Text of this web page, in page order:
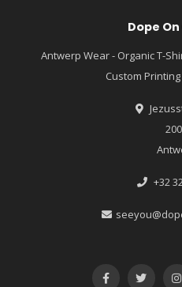
Dope
Antwerp Wear - Organic T-
Custom
+32